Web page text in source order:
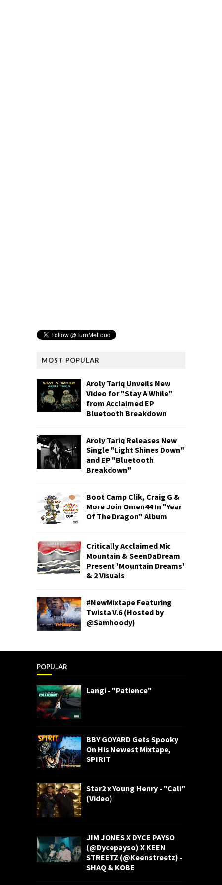
MOST POPULAR
Aroly Tariq Unveils New
Video for "Stay A While"
from Acclaimed EP
Bluetooth Breakdown
Aroly Tariq Releases New
Single "Light Shines Down"
and EP "Bluetooth
Breakdown"
Boot Camp Clik, Craig G &
More Join Omen44 In "Year
Of The Dragon" Album
Critically Acclaimed Mic
Mountain & SeenDaDream
Present 'Mountain Dreams'
& 2 Visuals
#NewMixtape Featuring
Twista V.6 (Hosted by
@Samhoody)
POPULAR
Langi - "Patience"
BBY GOYARD Gets Spooky
On His Newest Mixtape,
SPIRIT
Star2 x Young Henry - "Cali"
(Video)
JIM JONES X DYCE PAYSO
(@Dycepayso) X KEEN
STREETZ (@Keenstreetz) -
SHAQ & KOBE